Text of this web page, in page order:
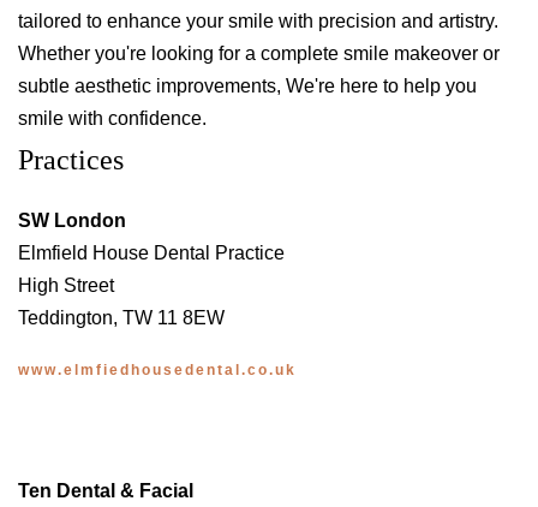
tailored to enhance your smile with precision and artistry.
Whether you're looking for a complete smile makeover or
subtle aesthetic improvements, We're here to help you
smile with confidence.
Practices
SW London
Elmfield House Dental Practice
High Street
Teddington, TW 11 8EW
www.elmfiedhousedental.co.uk
Ten Dental & Facial